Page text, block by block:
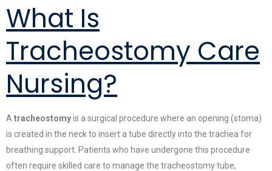
What Is
Tracheostomy Care
Nursing?
A tracheostomyis a surgical procedure where an opening (stoma)
is created in the neck to insert a tube directly into the trachea for
breathing support. Patients who have undergone this procedure
often require skilled care to manage the tracheostomy tube,